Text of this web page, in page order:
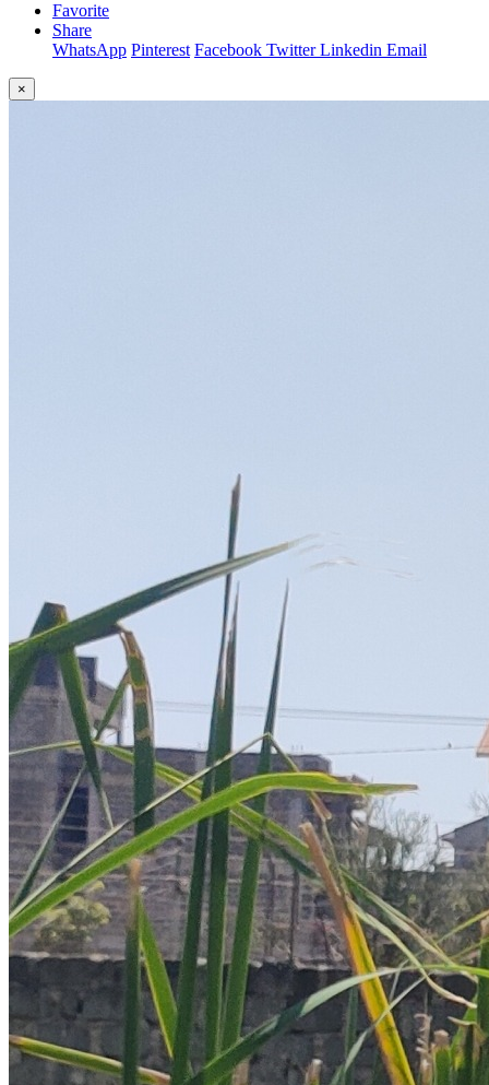
Favorite
Share
WhatsApp Pinterest Facebook TwitterLinkedin Email
×